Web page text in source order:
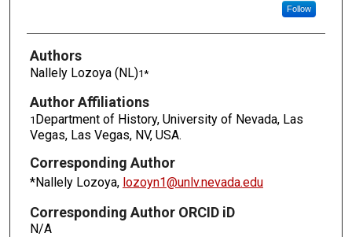
Follow
Authors
Nallely Lozoya (NL)1*
Author Affiliations
1 Department of History, University of Nevada, Las
Vegas, Las Vegas, NV, USA.
Corresponding Author
*Nallely Lozoya, lozoyn1@unlv.nevada.edu
Corresponding Author ORCID iD
N/A